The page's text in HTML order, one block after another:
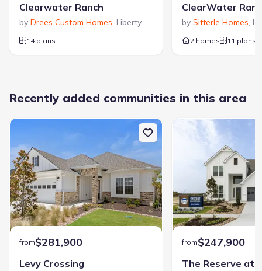
Clearwater Ranch
by Drees Custom Homes, Liberty Hill
14 plans
ClearWater
by Sitterle Homes,
2 homes 11 plans
Recently added communities in this area
from$281,900
Levy Crossing
from$247,900